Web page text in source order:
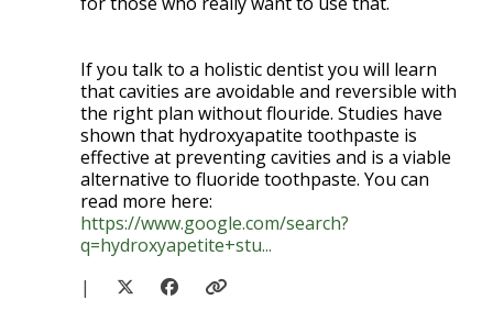
If you talk to a holistic dentist you will learn
that cavities are avoidable and reversible with
the right plan without flouride. Studies have
shown that hydroxyapatite toothpaste is
effective at preventing cavities and is a viable
alternative to fluoride toothpaste. You can
read more here:
https://www.google.com/search?
q=hydroxyapetite+stu...
|